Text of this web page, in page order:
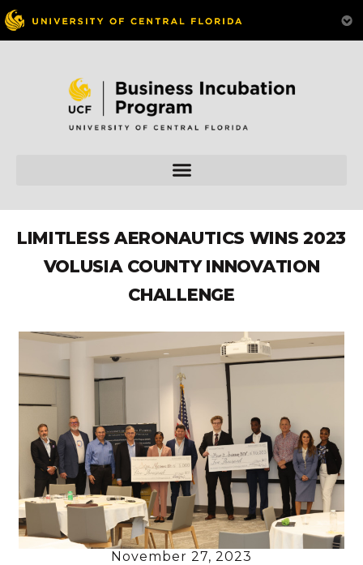
LIMITLESS AERONAUTICS WINS 2023
VOLUSIA COUNTY INNOVATION
CHALLENGE
November 27, 2023